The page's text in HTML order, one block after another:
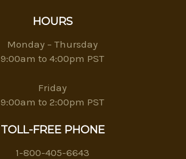
HOURS
Monday – Thursday
9:00am to 4:00pm PST
Friday
9:00am to 2:00pm PST
TOLL-FREE PHONE
1-800-405-6643